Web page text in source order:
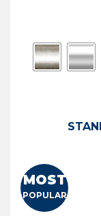
MOST
POPULAR